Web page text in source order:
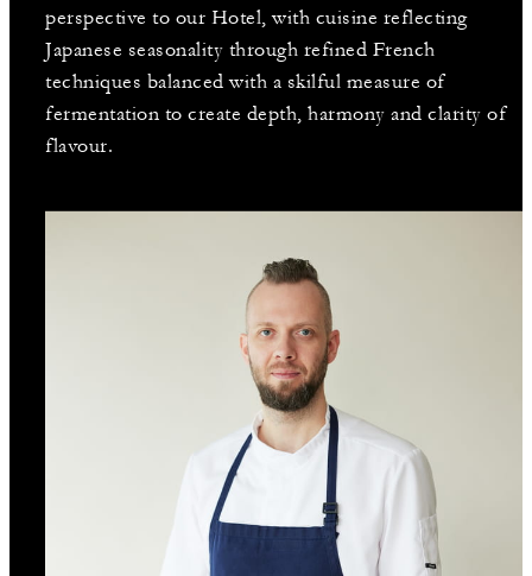
perspective to our Hotel, with cuisine reflecting
Japanese seasonality through refined French
techniques balanced with a skilful measure of
fermentation to create depth, harmony and clarity of
flavour.